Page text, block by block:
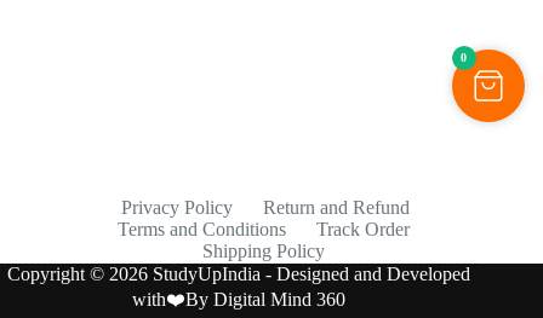
Privacy Policy
Return and Refund
Terms and Conditions
Track Order
Shipping Policy
Copyright © 2026 StudyUpIndia - Designed and Developed
with❤️ByDigital Mind 360
0